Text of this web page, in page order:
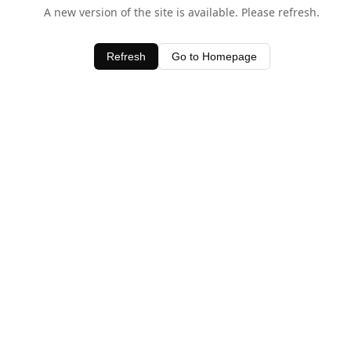
A new version of the site is available. Please refresh.
Refresh Go to Homepage